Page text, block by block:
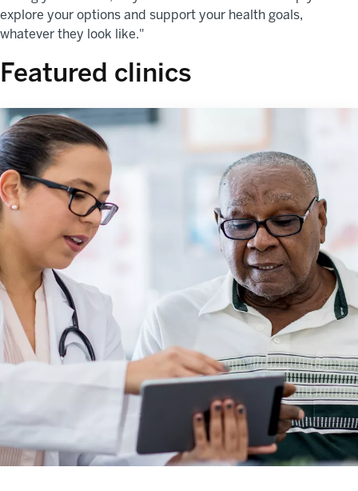
explore your options and support your health goals,
whatever they look like."
Featured clinics